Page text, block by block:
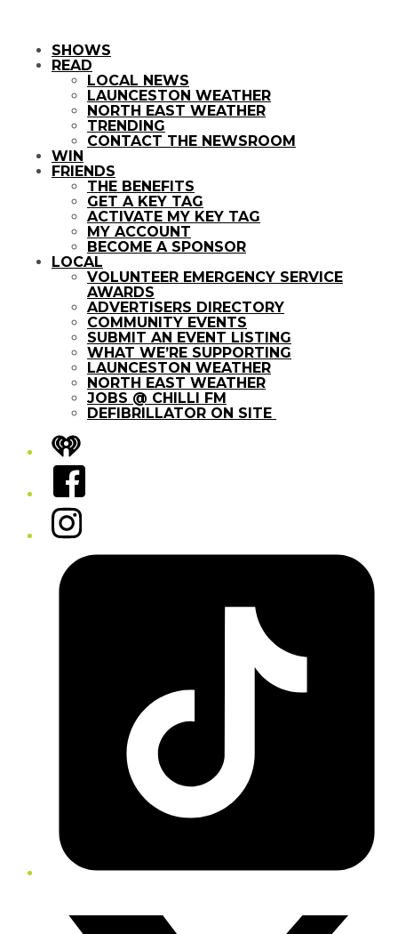
SHOWS
READ
LOCAL NEWS
LAUNCESTON WEATHER
NORTH EAST WEATHER
TRENDING
CONTACT THE NEWSROOM
WIN
FRIENDS
THE BENEFITS
GET A KEY TAG
ACTIVATE MY KEY TAG
MY ACCOUNT
BECOME A SPONSOR
LOCAL
VOLUNTEER EMERGENCY SERVICE
AWARDS
ADVERTISERS DIRECTORY
COMMUNITY EVENTS
SUBMIT AN EVENT LISTING
WHAT WE’RE SUPPORTING
LAUNCESTON WEATHER
NORTH EAST WEATHER
JOBS @ CHILLI FM
DEFIBRILLATOR ON SITE
iHeart
Facebook
Instagram
Tiktok